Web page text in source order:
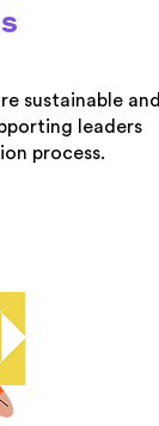
sustainable and
leaders
process.